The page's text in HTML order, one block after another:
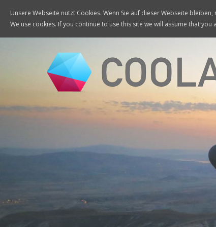
Unsere Webseite nutzt Cookies. Wenn Sie auf dieser Webseite
We use cookies. If you continue to use this site we will assume that